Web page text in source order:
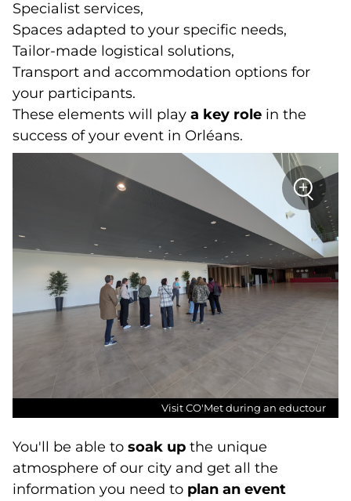
Specialist services,
Spaces adapted to your specific needs,
Tailor-made logistical solutions,
Transport and accommodation options for
your participants.
These elements will play a key role in the
success of your event in Orléans.
Zoom
+
sur
la
photo
Visit
CO'Met
Visit CO'Met during an eductour
You'll be able to soak up the unique
atmosphere of our city and get all the
information you need to plan an event